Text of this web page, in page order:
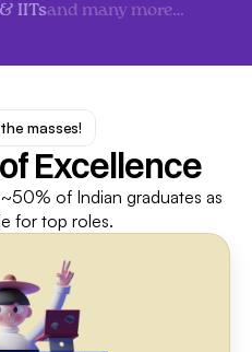
IITsand many more…
masses!
Excellence
of Indian graduates as
for top roles.